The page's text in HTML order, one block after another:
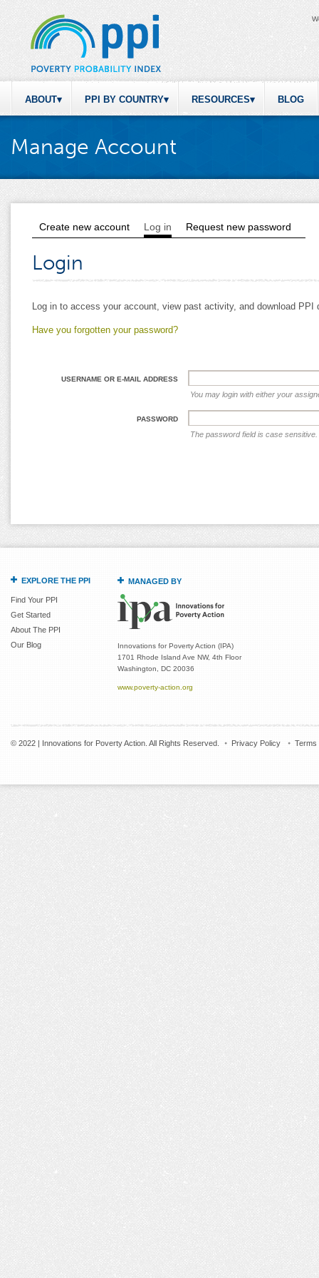
ABOUT PPI BY COUNTRY RESOURCES BLOG
Manage Account
Primary tabs
Create new account Log in (active tab)
Request new password
Login
Log in to access your account, view past activity, and download
Have you forgotten your password?
USERNAME OR E-MAIL ADDRESS
You may login with either your
PASSWORD
The password field is case sensitive.
EXPLORE THE PPI
Find Your PPI
Get Started
About The PPI
Our Blog
MANAGED BY
Innovations for Poverty Action (IPA)
1701 Rhode Island Ave NW, 4th Floor
Washington, DC 20036
www.poverty-action.org
© 2022 | Innovations for Poverty Action. All Rights Reserved. Privacy Policy Terms